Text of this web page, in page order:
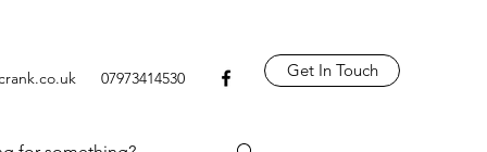
07973414530 Get In Touch